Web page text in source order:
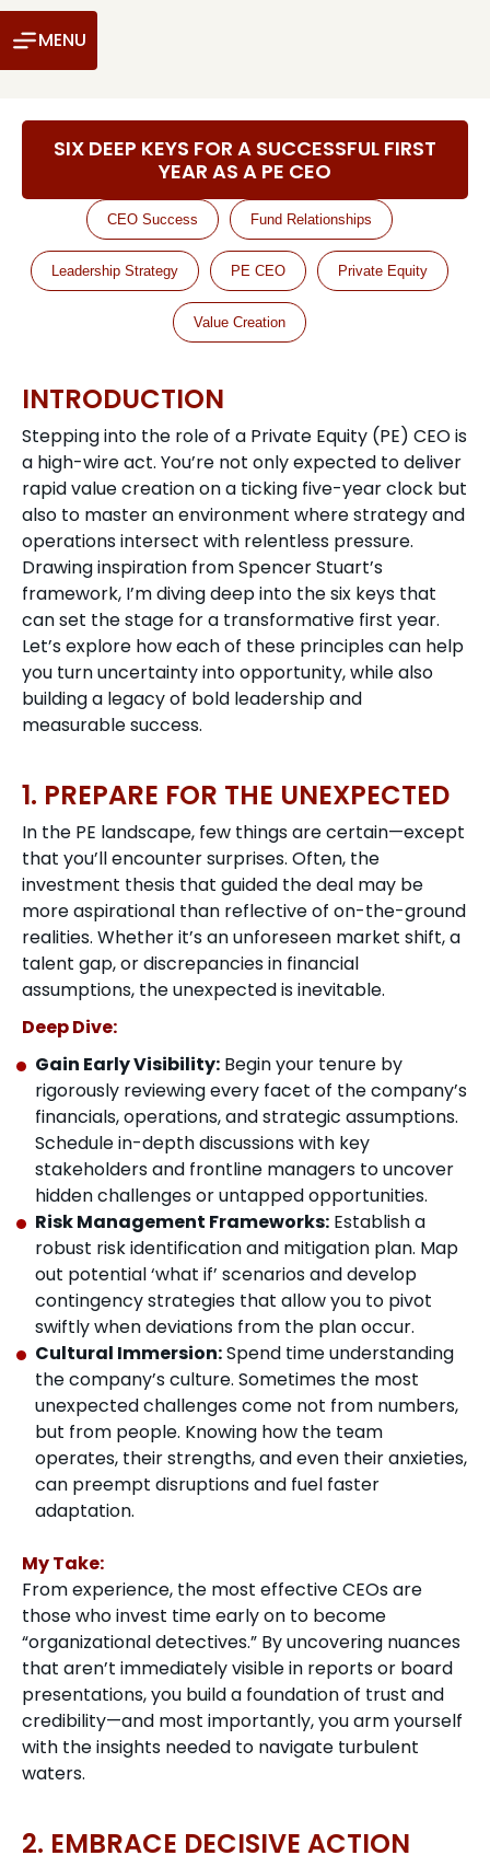
MENU
SIX DEEP KEYS FOR A SUCCESSFUL FIRST
YEAR AS A PE CEO
CEO Success Fund Relationships
Leadership Strategy PE CEO Private Equity
Value Creation
INTRODUCTION
Stepping into the role of a Private Equity (PE) CEO is
a high-wire act. You’re not only expected to deliver
rapid value creation on a ticking five-year clock but
also to master an environment where strategy and
operations intersect with relentless pressure.
Drawing inspiration from Spencer Stuart’s
framework, I’m diving deep into the six keys that
can set the stage for a transformative first year.
Let’s explore how each of these principles can help
you turn uncertainty into opportunity, while also
building a legacy of bold leadership and
measurable success.
1. PREPARE FOR THE UNEXPECTED
In the PE landscape, few things are certain—except
that you’ll encounter surprises. Often, the
investment thesis that guided the deal may be
more aspirational than reflective of on-the-ground
realities. Whether it’s an unforeseen market shift, a
talent gap, or discrepancies in financial
assumptions, the unexpected is inevitable.
Deep Dive:
Gain Early Visibility: Begin your tenure by
rigorously reviewing every facet of the company’s
financials, operations, and strategic assumptions.
Schedule in-depth discussions with key
stakeholders and frontline managers to uncover
hidden challenges or untapped opportunities.
Risk Management Frameworks: Establish a
robust risk identification and mitigation plan. Map
out potential ‘what if’ scenarios and develop
contingency strategies that allow you to pivot
swiftly when deviations from the plan occur.
Cultural Immersion:Spend time understanding
the company’s culture. Sometimes the most
unexpected challenges come not from numbers,
but from people. Knowing how the team
operates, their strengths, and even their anxieties,
can preempt disruptions and fuel faster
adaptation.
My Take:
From experience, the most effective CEOs are
those who invest time early on to become
“organizational detectives.” By uncovering nuances
that aren’t immediately visible in reports or board
presentations, you build a foundation of trust and
credibility—and most importantly, you arm yourself
with the insights needed to navigate turbulent
waters.
2. EMBRACE DECISIVE ACTION